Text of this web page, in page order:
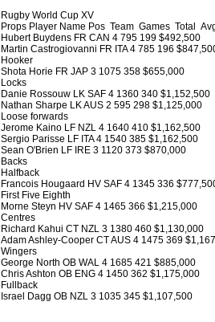
Best Squads by Country
Take a look at who the performers are
03 Jul 2016 byThe Commish 28 views
Super 15 Round 15 - Best
Check out the individual performers -
03 Jul 2016 by
Super 15 Round 15 - Best
Check out the individual performers -
08 Apr 2016 by
Super 15 Round 6 - Best
Check out the individual performers -
08 Apr 2016 byThe Commish 30 views
Super 15 Round 6 - Best
Check out the individual performers -
29 Mar 2016 byThe Commish 31 views
Rugby World Cup XV
Props Player Name Pos Team Games Total
Hubert Buydens FR CAN 4 795 199 $492,500
Martin Castrogiovanni FR ITA 4 785 196
Hooker
Shota Horie FR JAP 3 1075 358 $655,000
Locks
Danie Rossouw LK SAF 4 1360 340 $1,152,500
Nathan Sharpe LK AUS 2 595 298 $1,125,000
Loose forwards
Jerome Kaino LF NZL 4 1640 410 $1,162,500
Sergio Parisse LF ITA 4 1540 385 $1,162,500
Sean O'Brien LF IRE 3 1120 373 $870,000
Backs
Halfback
Francois Hougaard HV SAF 4 1345 336
First Five Eighth
Morne Steyn HV SAF 4 1465 366 $1,215,000
Centres
Richard Kahui CT NZL 3 1380 460 $1,130,000
Adam Ashley-Cooper CT AUS 4 1475 369
Wingers
George North OB WAL 4 1685 421 $885,000
Chris Ashton OB ENG 4 1450 362 $1,175,000
Fullback
Israel Dagg OB NZL 3 1035 345 $1,107,500